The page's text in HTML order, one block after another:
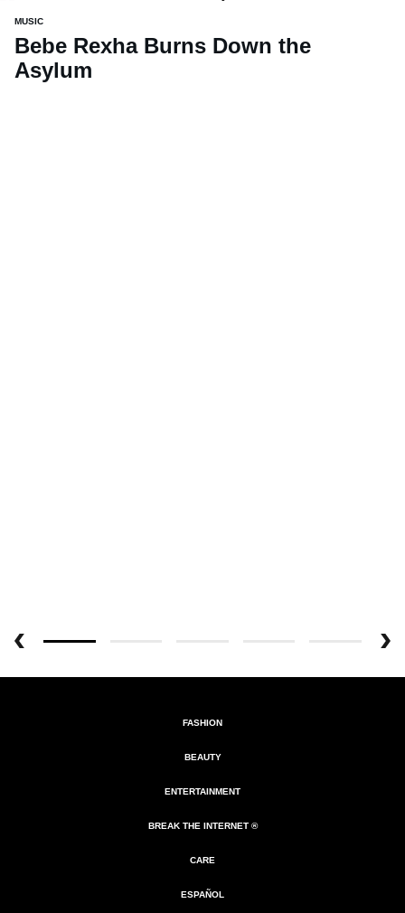
MUSIC
Bebe Rexha Burns Down the
Asylum
FASHION
BEAUTY
ENTERTAINMENT
BREAK THE INTERNET ®
CARE
ESPAÑOL